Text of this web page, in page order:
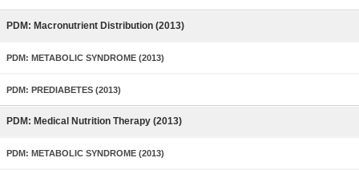
PDM: Macronutrient Distribution (2013)
PDM: METABOLIC SYNDROME (2013)
PDM: PREDIABETES (2013)
PDM: Medical Nutrition Therapy (2013)
PDM: METABOLIC SYNDROME (2013)